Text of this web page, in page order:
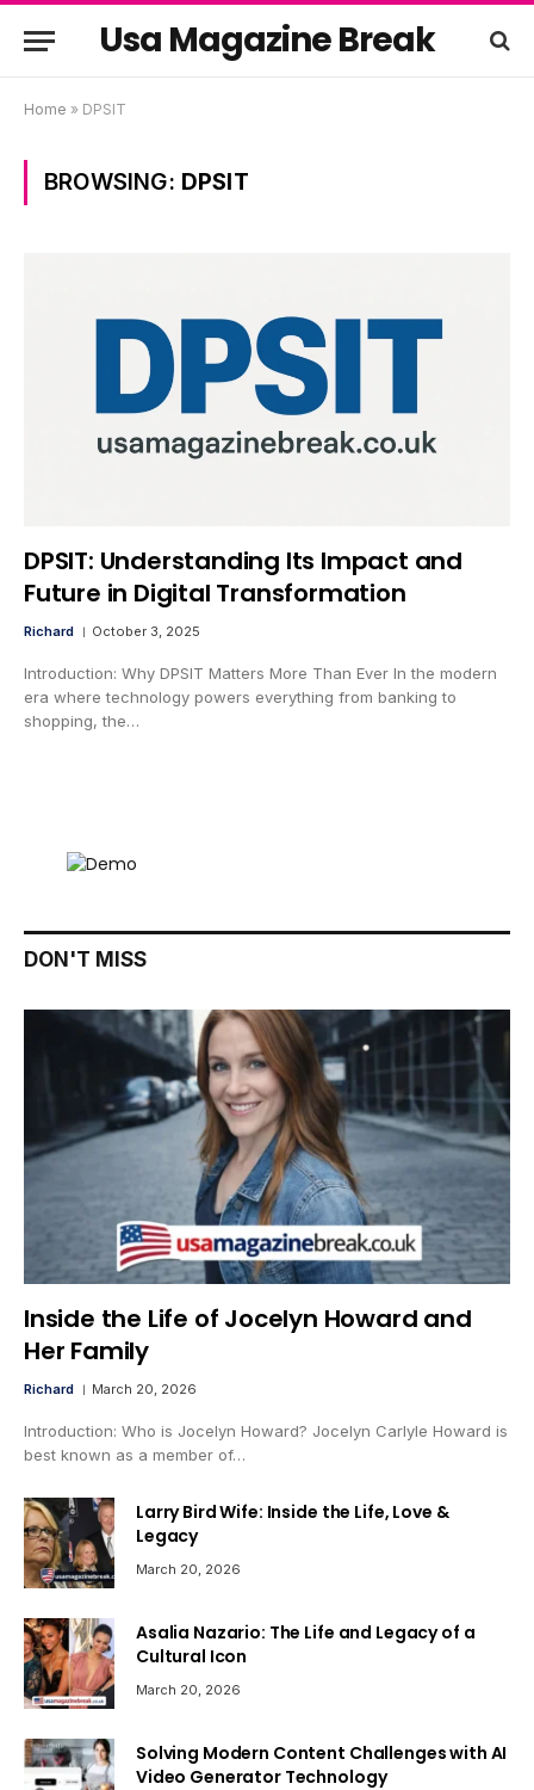
Usa Magazine Break
Home » DPSIT
BROWSING: DPSIT
DPSIT: Understanding Its Impact and
Future in Digital Transformation
Richard October 3, 2025
Introduction: Why DPSIT Matters More Than Ever In the modern
era where technology powers everything from banking to
shopping, the…
DON'T MISS
Inside the Life of Jocelyn Howard and
Her Family
Richard March 20, 2026
Introduction: Who is Jocelyn Howard? Jocelyn Carlyle Howard is
best known as a member of…
Larry Bird Wife: Inside the Life, Love &
Legacy
March 20, 2026
Asalia Nazario: The Life and Legacy of a
Cultural Icon
March 20, 2026
Solving Modern Content Challenges with AI
Video Generator Technology